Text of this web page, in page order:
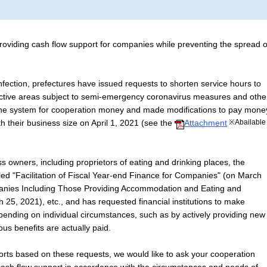
cash flow support for companies while preventing the spread
prefectures have issued requests to shorten service hours to
areas subject to semi-emergency coronavirus measures and
system for cooperation money and made modifications to pay
their business size on April 1, 2021 (see the
Attachment ※Abailable
owners, including proprietors of eating and drinking places, the
"Facilitation of Fiscal Year-end Finance for Companies" (on March
Including Those Providing Accommodation and Eating and
25, 2021), etc., and has requested financial institutions to make
on individual circumstances, such as by actively providing new
benefits are actually paid.
based on these requests, we would like to ask your cooperation